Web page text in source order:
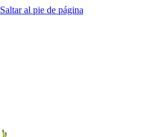
Saltar al pie de página